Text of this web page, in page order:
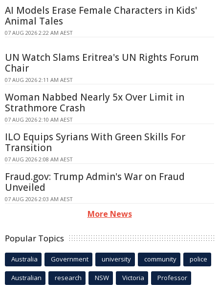
AI Models Erase Female Characters in Kids'
Animal Tales
07 AUG 2026 2:22 AM AEST
UN Watch Slams Eritrea's UN Rights Forum
Chair
07 AUG 2026 2:11 AM AEST
Woman Nabbed Nearly 5x Over Limit in
Strathmore Crash
07 AUG 2026 2:10 AM AEST
ILO Equips Syrians With Green Skills For
Transition
07 AUG 2026 2:08 AM AEST
Fraud.gov: Trump Admin's War on Fraud
Unveiled
07 AUG 2026 2:03 AM AEST
More News
Popular Topics
Australia Government university community police
Australian research NSW Victoria Professor